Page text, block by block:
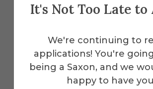
It's Not Too Late to
We're continuing to
applications! You're
being a Saxon, and we
happy to have
reaction from its readers.
introduced it, my students
impressed,” Mayberry says.
way they couldn’t be.”